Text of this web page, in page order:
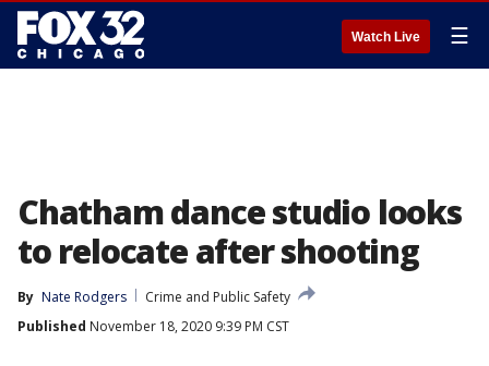
Watch Live ☰
Chatham dance studio looks
to relocate after shooting
By Nate Rodgers
Crime and Public Safety
Published November 18, 2020 9:39 PM CST